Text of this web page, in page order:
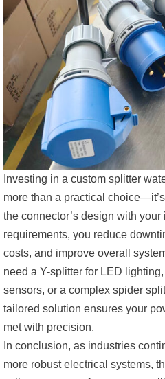
Investing in a custom splitter
more than a practical
the connector’s design with your
requirements, you reduce
costs, and improve overall
need a Y-splitter for LED
sensors, or a complex spider
tailored solution ensures your
met with precision.
In conclusion, as industries
more robust electrical systems,